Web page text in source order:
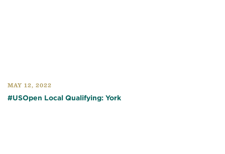
MAY 12, 2022
#USOpen Local Qualifying: York